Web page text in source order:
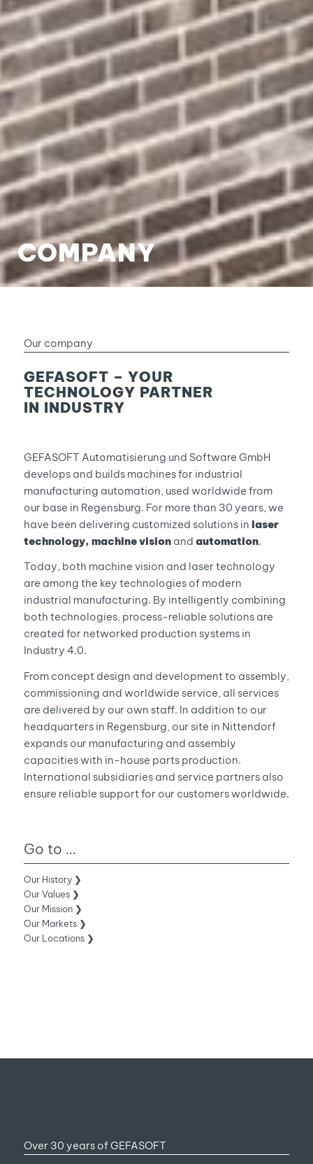
COMPANY
Our company
GEFASOFT – YOUR
TECHNOLOGY PARTNER
IN INDUSTRY
GEFASOFT Automatisierung und Software GmbH
develops and builds machines for industrial
manufacturing automation, used worldwide from
our base in Regensburg. For more than 30 years, we
have been delivering customized solutions in laser
technology, machine visionand automation.
Today, both machine vision and laser technology
are among the key technologies of modern
industrial manufacturing. By intelligently combining
both technologies, process-reliable solutions are
created for networked production systems in
Industry 4.0.
From concept design and development to assembly,
commissioning and worldwide service, all services
are delivered by our own staff. In addition to our
headquarters in Regensburg, our site in Nittendorf
expands our manufacturing and assembly
capacities with in-house parts production.
International subsidiaries and service partners also
ensure reliable support for our customers worldwide.
Go to …
Our History ❯
Our Values ❯
Our Mission ❯
Our Markets ❯
Our Locations ❯
Over 30 years of GEFASOFT